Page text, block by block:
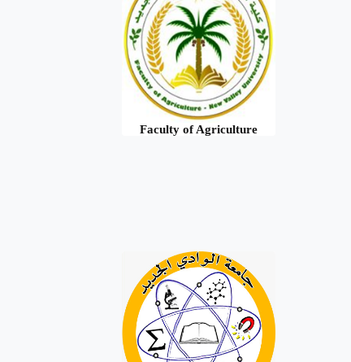
Faculty of Agriculture